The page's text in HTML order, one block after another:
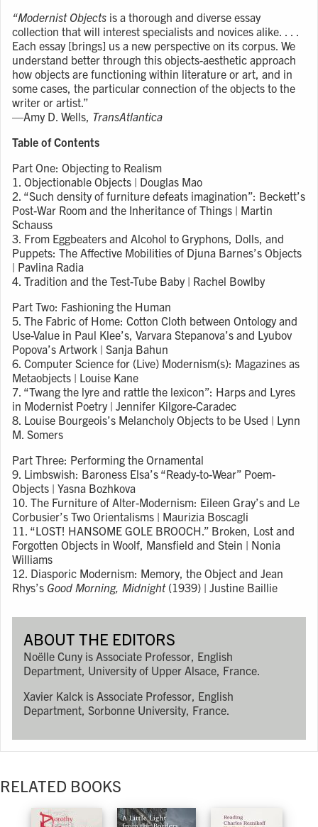
“Modernist Objects is a thorough and diverse essay
collection that will interest specialists and novices alike. . . .
Each essay [brings] us a new perspective on its corpus. We
understand better through this objects-aesthetic approach
how objects are functioning within literature or art, and in
some cases, the particular connection of the objects to the
writer or artist.”
—Amy D. Wells, TransAtlantica
Table of Contents
Part One: Objecting to Realism
1. Objectionable Objects | Douglas Mao
2. “Such density of furniture defeats imagination”: Beckett’s
Post-War Room and the Inheritance of Things | Martin
Schauss
3. From Eggbeaters and Alcohol to Gryphons, Dolls, and
Puppets: The Affective Mobilities of Djuna Barnes’s Objects
| Pavlina Radia
4. Tradition and the Test-Tube Baby | Rachel Bowlby
Part Two: Fashioning the Human
5. The Fabric of Home: Cotton Cloth between Ontology and
Use-Value in Paul Klee’s, Varvara Stepanova’s and Lyubov
Popova’s Artwork | Sanja Bahun
6. Computer Science for (Live) Modernism(s): Magazines as
Metaobjects | Louise Kane
7. “Twang the lyre and rattle the lexicon”: Harps and Lyres
in Modernist Poetry | Jennifer Kilgore-Caradec
8. Louise Bourgeois’s Melancholy Objects to be Used | Lynn
M. Somers
Part Three: Performing the Ornamental
9. Limbswish: Baroness Elsa’s “Ready-to-Wear” Poem-
Objects | Yasna Bozhkova
10. The Furniture of Alter-Modernism: Eileen Gray’s and Le
Corbusier’s Two Orientalisms | Maurizia Boscagli
11. “LOST! HANSOME GOLE BROOCH.” Broken, Lost and
Forgotten Objects in Woolf, Mansfield and Stein | Nonia
Williams
12. Diasporic Modernism: Memory, the Object and Jean
Rhys’s Good Morning, Midnight(1939) | Justine Baillie
ABOUT THE EDITORS
Noëlle Cuny is Associate Professor, English
Department, University of Upper Alsace, France.
Xavier Kalck is Associate Professor, English
Department, Sorbonne University, France.
RELATED BOOKS